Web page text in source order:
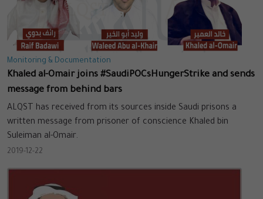
Monitoring & Documentation
Khaled al-Omair joins #SaudiPOCsHungerStrike and sends
message from behind bars
ALQST has received from its sources inside Saudi prisons a
written message from prisoner of conscience Khaled bin
Suleiman al-Omair.
2019-12-22